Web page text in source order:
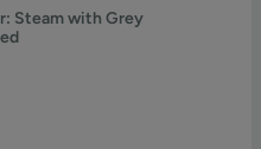
Steam with Grey